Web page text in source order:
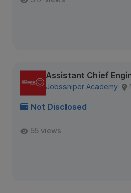
Assistant Chief
Jobssniper Academy
Not Disclosed
55 views